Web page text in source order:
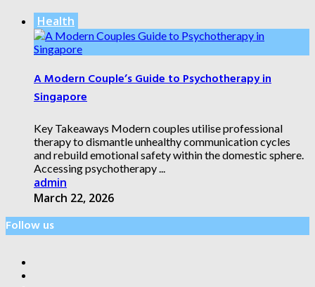
Health
A Modern Couple’s Guide to Psychotherapy in
Singapore
Key Takeaways Modern couples utilise professional
therapy to dismantle unhealthy communication cycles
and rebuild emotional safety within the domestic sphere.
Accessing psychotherapy ...
admin
March 22, 2026
Follow us